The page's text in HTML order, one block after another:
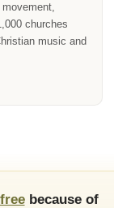
churches
music and
because of